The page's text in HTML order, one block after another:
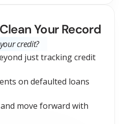
Your Record
credit?
just tracking credit
on defaulted loans
move forward with